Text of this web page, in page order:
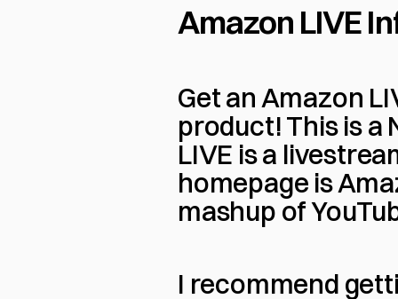
Amazon LIVE
Get an Amazon
product! This is a
LIVE is a
homepage is
mashup of
I recommend